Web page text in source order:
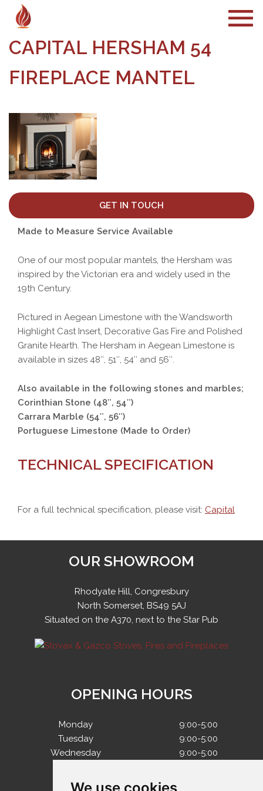
CAPITAL HERSHAM 54
FIREPLACE MANTEL
GET IN TOUCH
Made to Measure Service Available
One of our most popular mantels, the Hersham was
inspired by the Victorian era and widely used in the
19th Century.
Pictured in Aegean Limestone with the Wandsworth
Highlight Cast Insert, Decorative Gas Fire and Polished
Granite Hearth. The Hersham in Aegean Limestone is
available in sizes 48″, 51″, 54″ and 56″.
Also available in the following stones and marbles;
Corinthian Stone (48″, 54″)
Carrara Marble (54″, 56″)
Portuguese Limestone (Made to Order)
TECHNICAL SPECIFICATION
For a full technical specification, please visit: Capital
OUR SHOWROOM
Rhodyate Hill, Congresbury
North Somerset, BS49 5AJ
Situated on the A370, next to the Star Pub
OPENING HOURS
Monday
9:00-5:00
Tuesday
9:00-5:00
Wednesday
9:00-5:00
Friday